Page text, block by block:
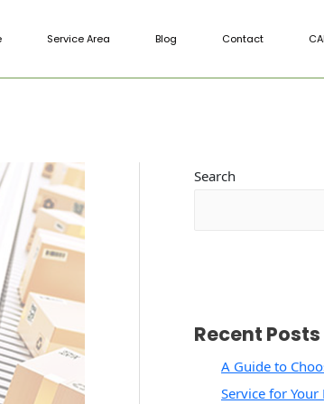
Service Area Blog Contact
Search
Recent Posts
A Guide to
Service for Your